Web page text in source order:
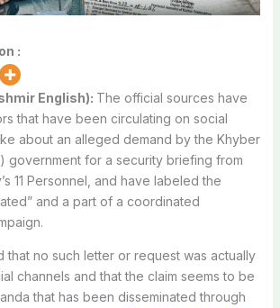
:
English): The official sources have
that have been circulating on social
about an alleged demand by the Khyber
government for a security briefing from
11 Personnel, and have labeled the
and a part of a coordinated
that no such letter or request was actually
channels and that the claim seems to be
that has been disseminated through